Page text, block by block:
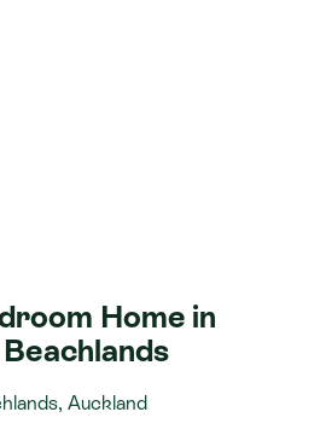
Home in
Auckland